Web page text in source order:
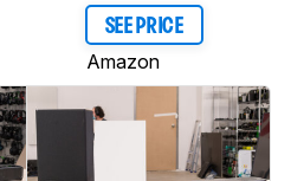
SEE PRICE
Amazon